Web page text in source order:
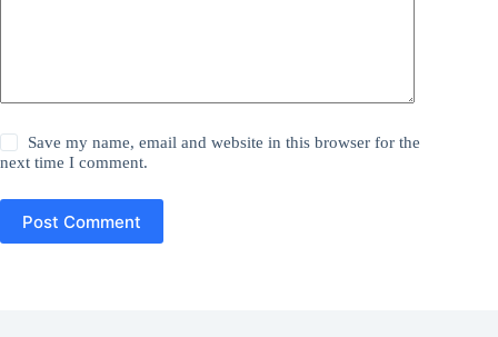
Save my name, email and website in this browser for the
next time I comment.
Post Comment